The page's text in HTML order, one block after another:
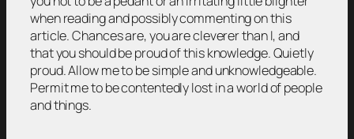
when reading and possibly commenting on this
article. Chances are, you are cleverer than I, and
that you should be proud of this knowledge. Quietly
proud. Allow me to be simple and unknowledgeable.
Permit me to be contentedly lost in a world of people
and things.